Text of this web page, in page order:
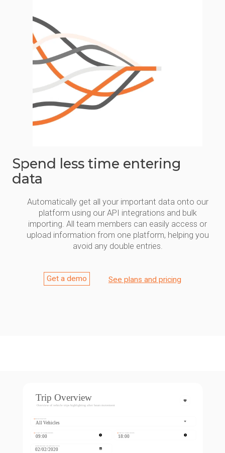
Spend less time entering
data
Automatically get all your important data onto our
platform using our API integrations and bulk
importing. All team members can easily access or
upload information from one platform, helping you
avoid any double entries.
Get a demo See plans and pricing